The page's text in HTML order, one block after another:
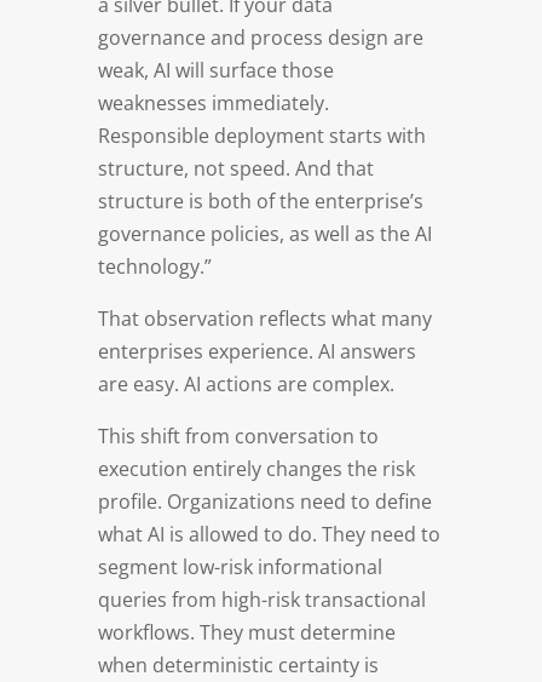
governance and process design are
weak, AI will surface those
weaknesses immediately.
Responsible deployment starts with
structure, not speed. And that
structure is both of the enterprise’s
governance policies, as well as the AI
technology.”
That observation reflects what many
enterprises experience. AI answers
are easy. AI actions are complex.
This shift from conversation to
execution entirely changes the risk
profile. Organizations need to define
what AI is allowed to do. They need to
segment low-risk informational
queries from high-risk transactional
workflows. They must determine
when deterministic certainty is